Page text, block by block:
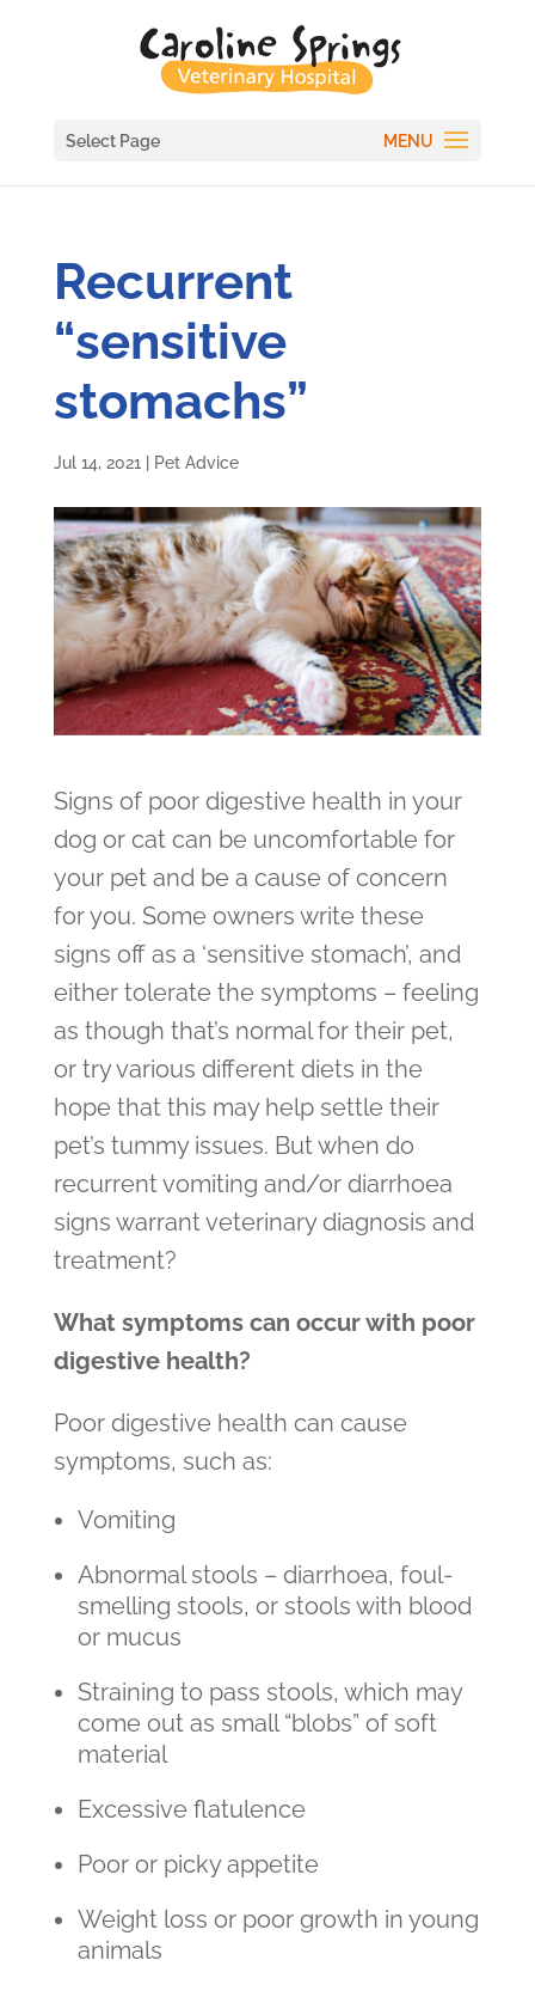
Select Page
Recurrent
“sensitive
stomachs”
Jul 14, 2021 Pet Advice
Signs of poor digestive health in your
dog or cat can be uncomfortable for
your pet and be a cause of concern
for you. Some owners write these
signs off as a ‘sensitive stomach’, and
either tolerate the symptoms – feeling
as though that’s normal for their pet,
or try various different diets in the
hope that this may help settle their
pet’s tummy issues. But when do
recurrent vomiting and/or diarrhoea
signs warrant veterinary diagnosis and
treatment?
What symptoms can occur with poor
digestive health?
Poor digestive health can cause
symptoms, such as:
Vomiting
Abnormal stools – diarrhoea, foul-
smelling stools, or stools with blood
or mucus
Straining to pass stools, which may
come out as small “blobs” of soft
material
Excessive flatulence
Poor or picky appetite
Weight loss or poor growth in young
animals